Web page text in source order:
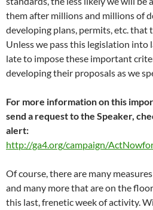
them after millions and millions of
developing plans, permits, etc. that
Unless we pass this legislation into
late to impose these important
developing their proposals as we
For more information on this
send a request to the Speaker,
alert:
http://ga4.org/campaign/
Of course, there are many
and many more that are on the
this last, frenetic week of activity.